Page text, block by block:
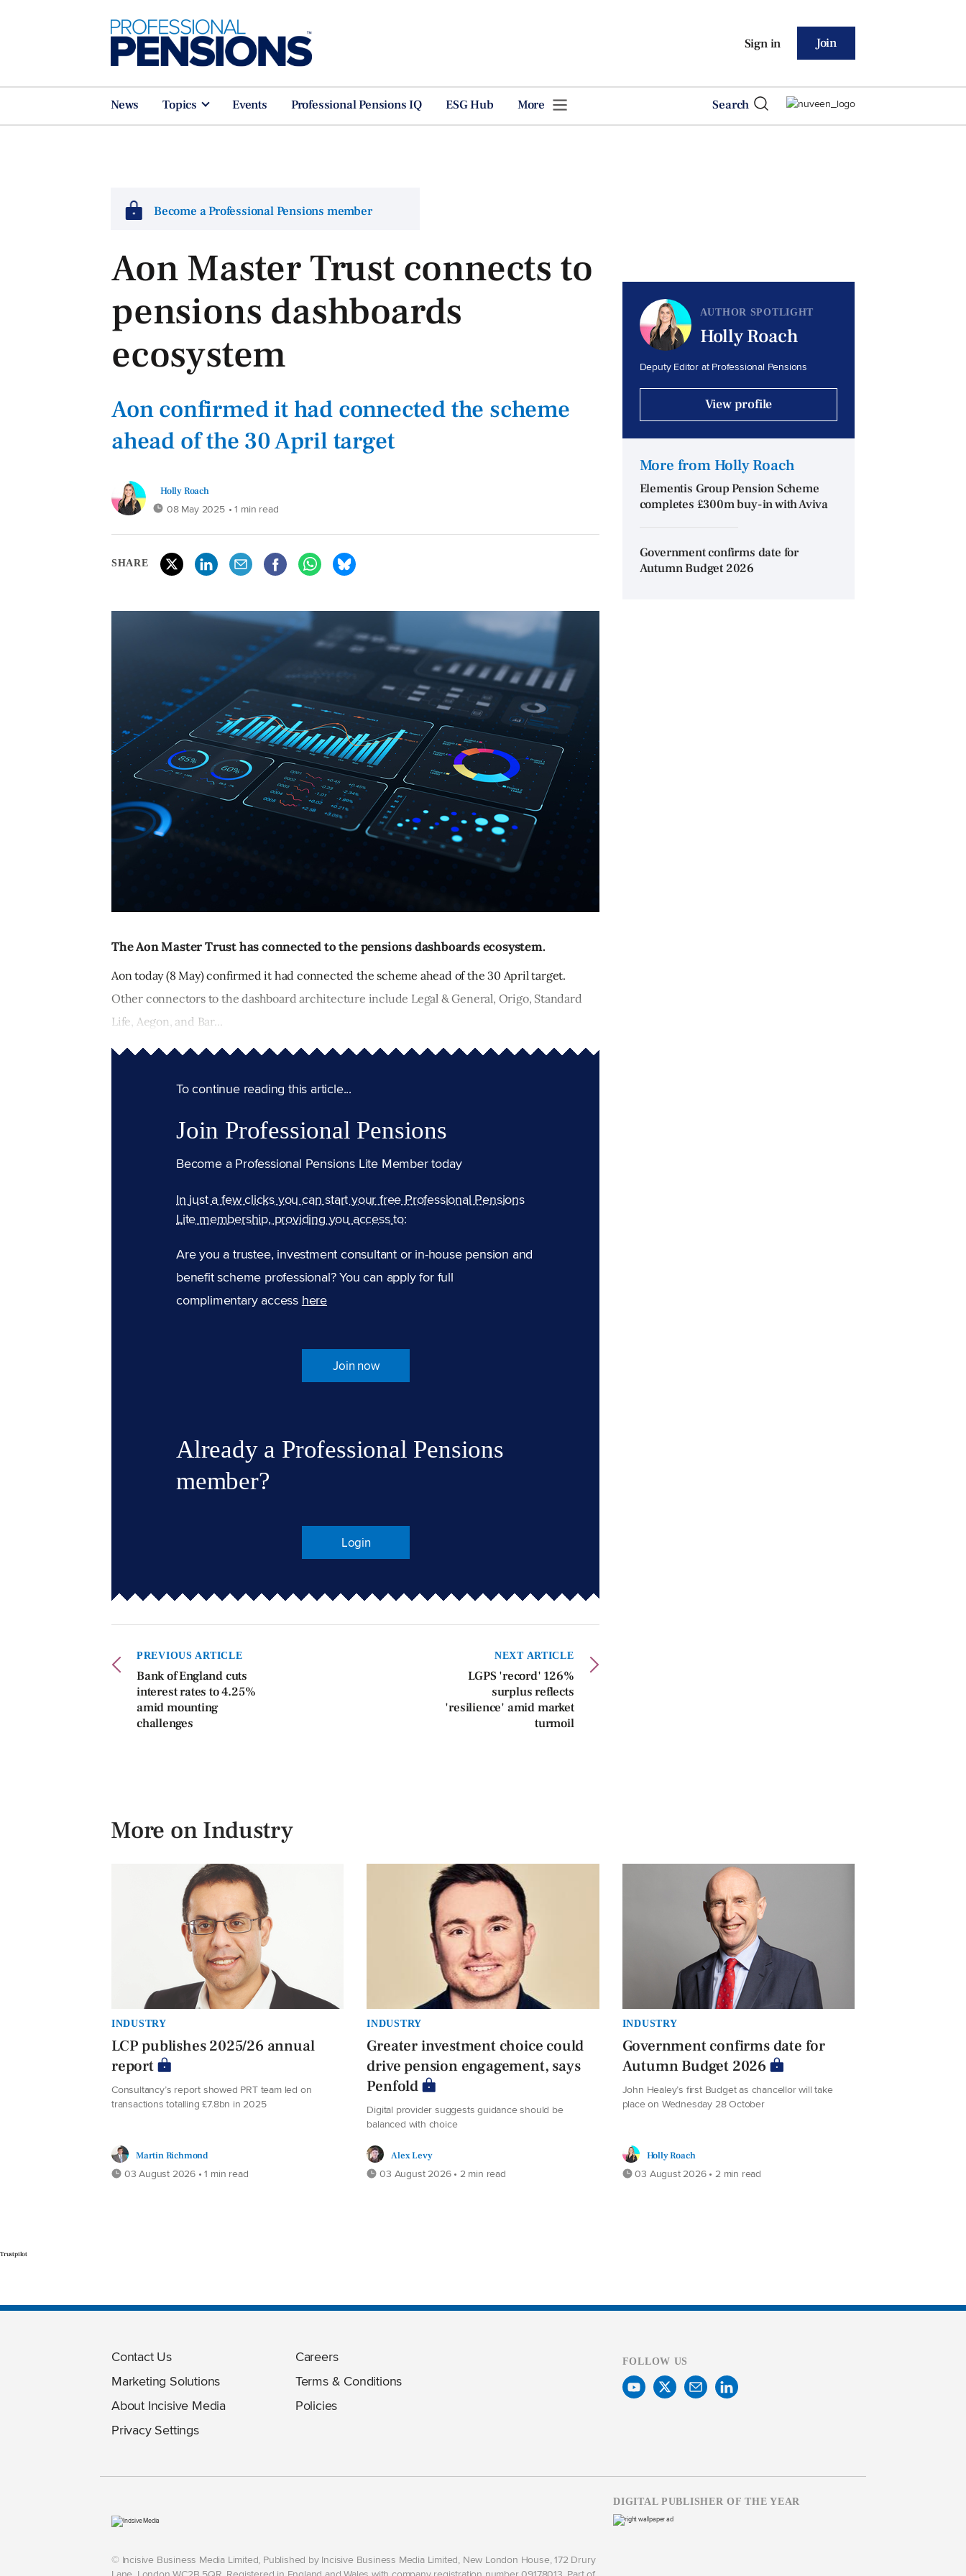
Sign in Join
News Topics Events Professional Pensions IQ ESG Hub More Search
Become a Professional Pensions member
Aon Master Trust connects to
pensions dashboards
ecosystem
Aon confirmed it had connected the scheme
ahead of the 30 April target
Holly Roach
08 May 2025 • 1 min read
SHARE
The Aon Master Trust has connected to the pensions dashboards ecosystem.
Aon today (8 May) confirmed it had connected the scheme ahead of the 30 April target.
Other connectors to the dashboard architecture include Legal & General, Origo, Standard
Life, Aegon, and Bar...
To continue reading this article...
Join Professional Pensions
Become a Professional Pensions Lite Member today
In just a few clicks you can start your free Professional Pensions
Lite membership, providing you access to:
Are you a trustee, investment consultant or in-house pension and
benefit scheme professional? You can apply for full
complimentary access here
Join now
Already a Professional Pensions
member?
Login
PREVIOUS ARTICLE
Bank of England cuts
interest rates to 4.25%
amid mounting
challenges
NEXT ARTICLE
LGPS 'record' 126%
surplus reflects
'resilience' amid market
turmoil
AUTHOR SPOTLIGHT
Holly Roach
Deputy Editor at Professional Pensions
View profile
More from Holly Roach
Elementis Group Pension Scheme
completes £300m buy-in with Aviva
Government confirms date for
Autumn Budget 2026
More on Industry
INDUSTRY
LCP publishes 2025/26 annual
report
Consultancy’s report showed PRT team led on
transactions totalling £7.8bn in 2025
Martin Richmond
03 August 2026 • 1 min read
INDUSTRY
Greater investment choice could
drive pension engagement, says
Penfold
Digital provider suggests guidance should be
balanced with choice
Alex Levy
03 August 2026 • 2 min read
INDUSTRY
Government confirms date for
Autumn Budget 2026
John Healey’s first Budget as chancellor will take
place on Wednesday 28 October
Holly Roach
03 August 2026 • 2 min read
Trustpilot
Contact Us
Marketing Solutions
About Incisive Media
Privacy Settings
Careers
Terms & Conditions
Policies
FOLLOW US
© Incisive Business Media Limited, Published by Incisive Business Media Limited, New London House, 172 Drury
DIGITAL PUBLISHER OF THE YEAR